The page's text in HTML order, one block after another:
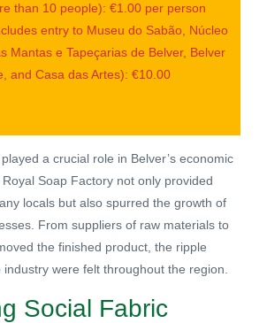
than 10 people): €1.00 per person
entry to Museu do Sabão, Núcleo
Mantas e Tapeçarias de Belver, Belver
and Casa das Artes): €10.00
a crucial role in Belver’s economic
Soap Factory not only provided
locals but also spurred the growth of
From suppliers of raw materials to
the finished product, the ripple
were felt throughout the region.
Social Fabric